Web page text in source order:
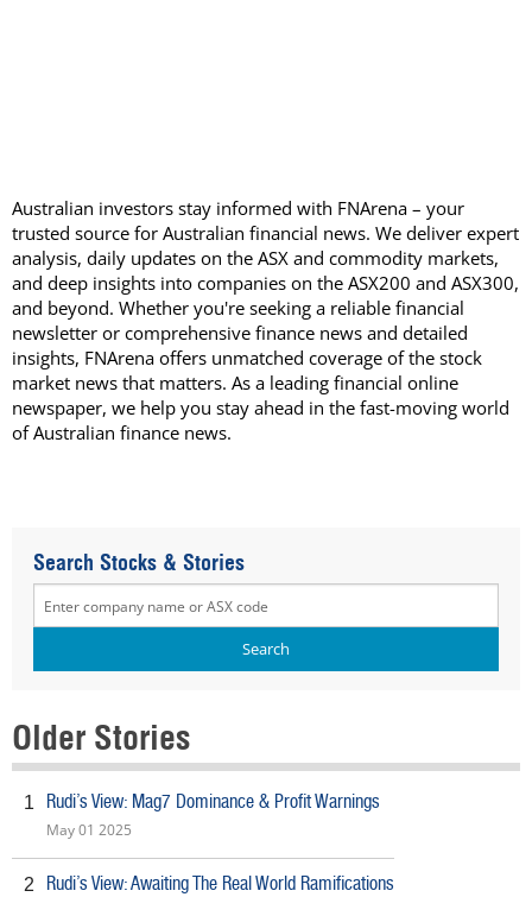
Australian investors stay informed with FNArena – your
trusted source for Australian financial news. We deliver expert
analysis, daily updates on the ASX and commodity markets,
and deep insights into companies on the ASX200 and ASX300,
and beyond. Whether you're seeking a reliable financial
newsletter or comprehensive finance news and detailed
insights, FNArena offers unmatched coverage of the stock
market news that matters. As a leading financial online
newspaper, we help you stay ahead in the fast-moving world
of Australian finance news.
Search Stocks & Stories
Older Stories
1 Rudi’s View: Mag7 Dominance & Profit Warnings
May 01 2025
2 Rudi’s View: Awaiting The Real World Ramifications